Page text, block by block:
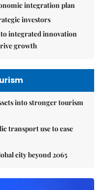
integration plan
investors
integrated innovation
growth
into stronger tourism
transport use to ease
city beyond 2065